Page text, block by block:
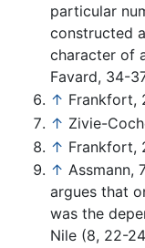
particular
constructed
character of
Favard, 34-
↑ Frankfort,
↑ Zivie-
↑ Frankfort,
↑ Assmann,
argues that
was the
Nile (8, 22-